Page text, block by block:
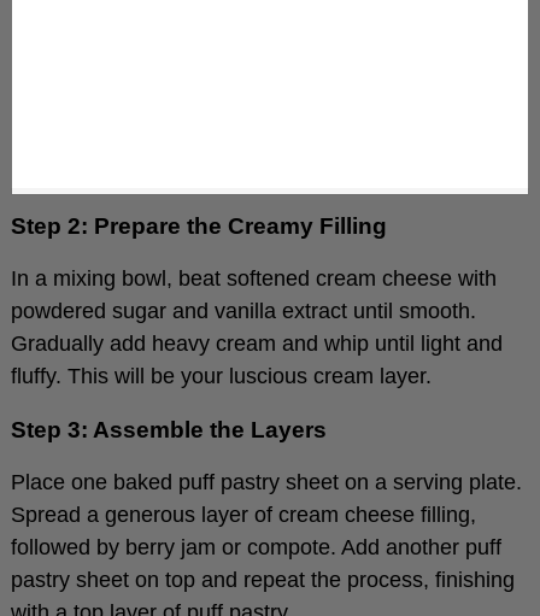
Step 2: Prepare the Creamy Filling
powdered sugar and vanilla extract until smooth.
Gradually add heavy cream and whip until light and
fluffy. This will be your luscious cream layer.
Spread a generous layer of cream cheese filling,
followed by berry jam or compote. Add another puff
pastry sheet on top and repeat the process, finishing
with a top layer of puff pastry.